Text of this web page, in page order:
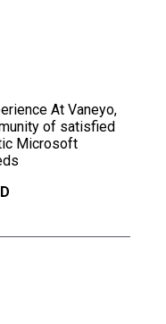
At Vaneyo,
of satisfied
Microsoft